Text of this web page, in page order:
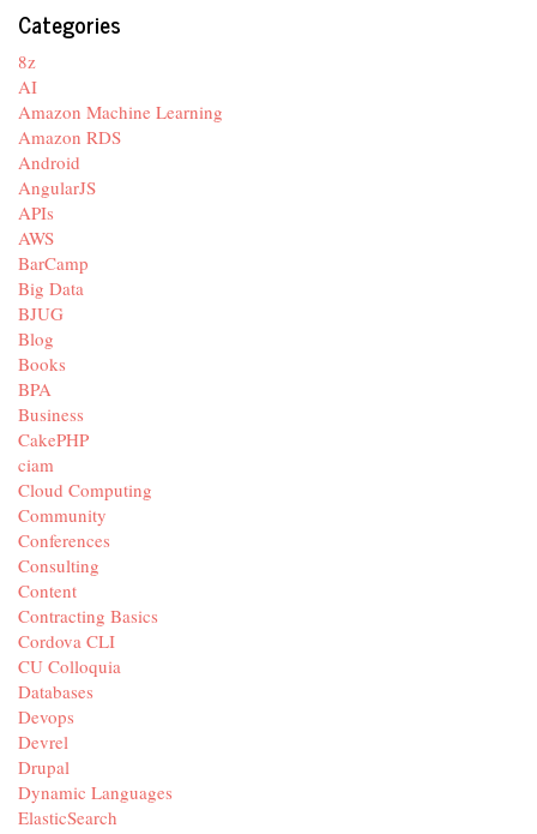
Categories
8z
AI
Amazon Machine Learning
Amazon RDS
Android
AngularJS
APIs
AWS
BarCamp
Big Data
BJUG
Blog
Books
BPA
Business
CakePHP
ciam
Cloud Computing
Community
Conferences
Consulting
Content
Contracting Basics
Cordova CLI
CU Colloquia
Databases
Devops
Devrel
Drupal
Dynamic Languages
ElasticSearch